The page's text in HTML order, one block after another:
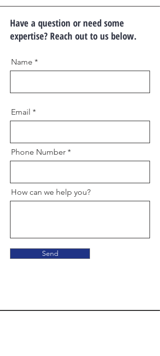
Have a question or need some
expertise? Reach out to us below.
Name
Email
Phone Number
How can we help you?
Send